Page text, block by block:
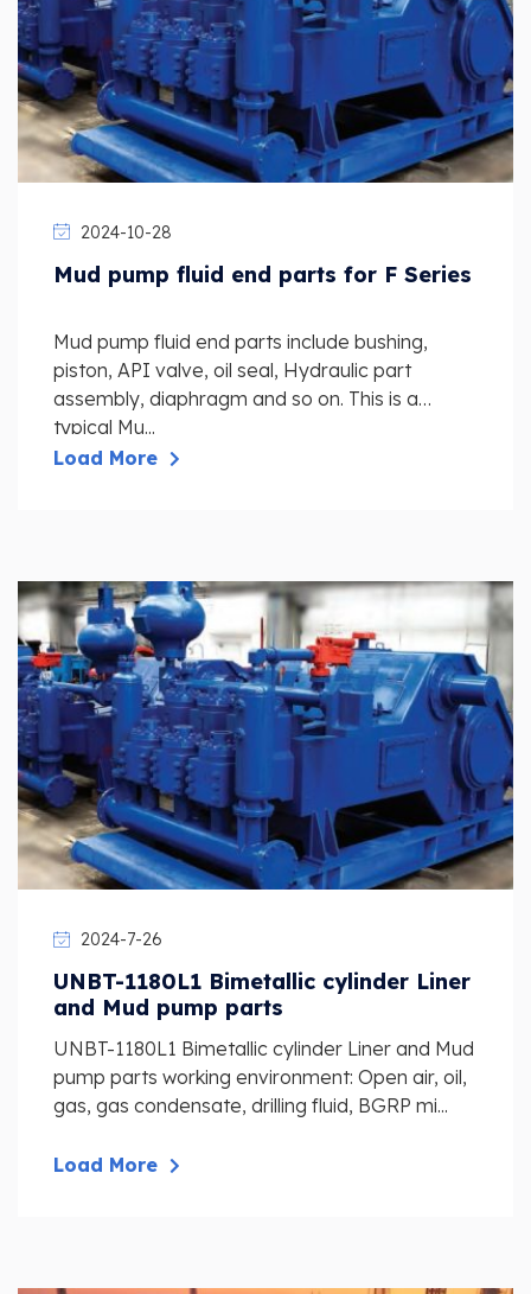
2024-10-28
Mud pump fluid end parts for F Series
Mud pump fluid end parts include bushing,
piston, API valve, oil seal, Hydraulic part
assembly, diaphragm and so on. This is a
typical Mu...
Load More
2024-7-26
UNBT-1180L1 Bimetallic cylinder Liner
and Mud pump parts
UNBT-1180L1 Bimetallic cylinder Liner and Mud
pump parts working environment: Open air, oil,
gas, gas condensate, drilling fluid, BGRP mi...
Load More